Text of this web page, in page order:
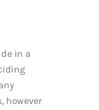
in a
however